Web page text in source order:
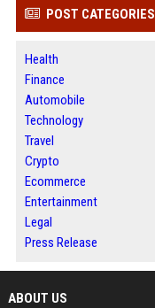
POST CATEGORIES
Health
Finance
Automobile
Technology
Travel
Crypto
Ecommerce
Entertainment
Legal
Press Release
ABOUT US